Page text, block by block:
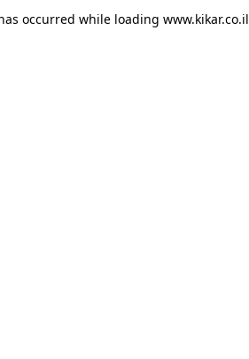
occurred while loading www.kikar.co.il